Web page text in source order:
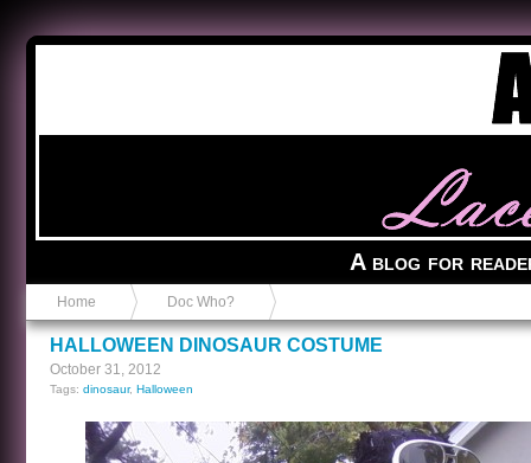
A blog for
Home Doc Who?
HALLOWEEN DINOSAUR COSTUME
October 31, 2012
Tags: dinosaur, Halloween